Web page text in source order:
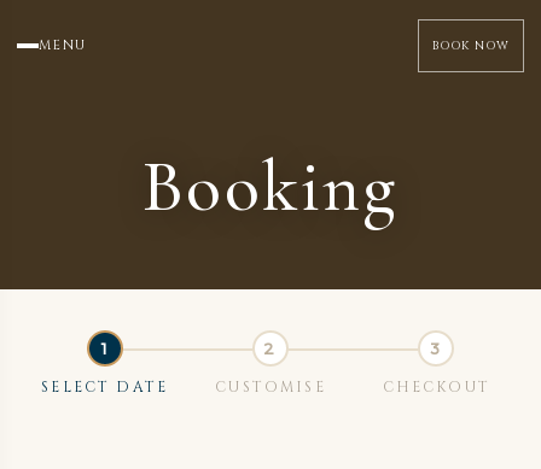
Booking
SELECT DATE CUSTOMISE CHECKOUT
MENU BOOK NOW